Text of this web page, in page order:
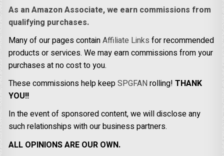
As an Amazon Associate, we earn commissions from
qualifying purchases.
Many of our pages containAffiliate Links for recommended
products or services. We may earn commissions from your
purchases at no cost to you.
These commissions help keepSPGFANrolling!THANK
YOU!!
In the event of sponsored content, we will disclose any
such relationships with our business partners.
ALL OPINIONS ARE OUR OWN.